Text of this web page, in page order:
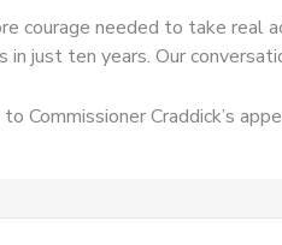
courage needed to take real
in just ten years. Our
Commissioner Craddick’s